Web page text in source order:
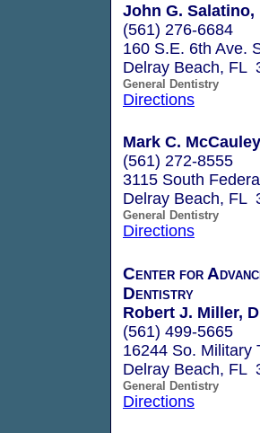
John G. Salatino,
(561) 276-6684
160 S.E. 6th Ave.
Delray Beach, FL
General Dentistry
Directions
Mark C.
(561) 272-8555
3115 South
Delray Beach, FL
General Dentistry
Directions
Center for
Dentistry
Robert J. Miller,
(561) 499-5665
16244 So. Military
Delray Beach, FL
General Dentistry
Directions